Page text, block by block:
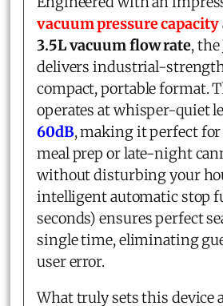
vacuum pressure capacity
3.5L vacuum flow rate, the
delivers industrial-
compact, portable format.
operates at whisper-quiet
60dB, making it perfect
meal prep or late-night
without disturbing your
intelligent automatic stop
seconds) ensures perfect
single time, eliminating
user error.
What truly sets this device